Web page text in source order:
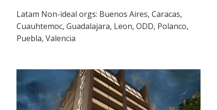
Latam Non-ideal orgs: Buenos Aires, Caracas,
Cuauhtemoc, Guadalajara, Leon, ODD, Polanco,
Puebla, Valencia